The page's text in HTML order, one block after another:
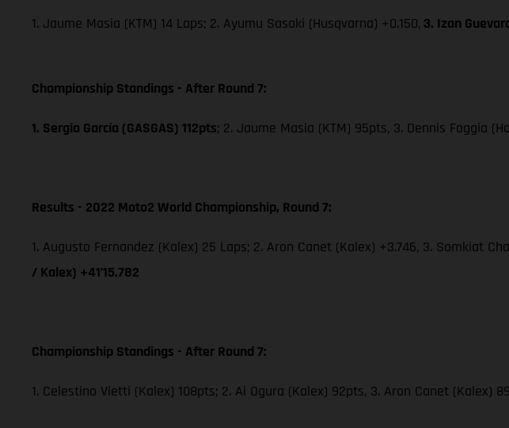
1. Jaume Masia (KTM) 14 Laps; 2. Ayumu Sasaki (Husqvarna) +0.150, 3. Izan
Championship Standings - After Round 7:
1. Sergio García (GASGAS) 112pts; 2. Jaume Masia (KTM) 95pts, 3. Dennis Foggia
Results - 2022 Moto2 World Championship, Round 7:
1. Augusto Fernandez (Kalex) 25 Laps; 2. Aron Canet (Kalex) +3.746, 3. Somkiat
/ Kalex) +41’15.782
Championship Standings - After Round 7:
1. Celestino Vietti (Kalex) 108pts; 2. Ai Ogura (Kalex) 92pts, 3. Aron Canet (Kalex)